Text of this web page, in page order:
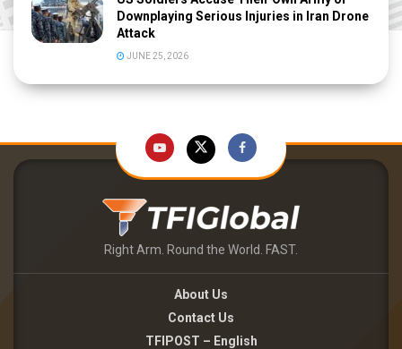
Downplaying Serious Injuries in Iran Drone
Attack
JUNE 25, 2026
Right Arm. Round the World. FAST.
About Us
Contact Us
TFIPOST – English